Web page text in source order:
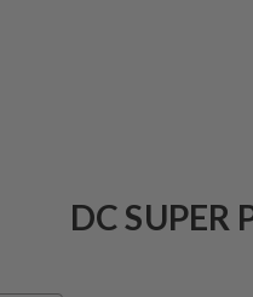
DC SUPER